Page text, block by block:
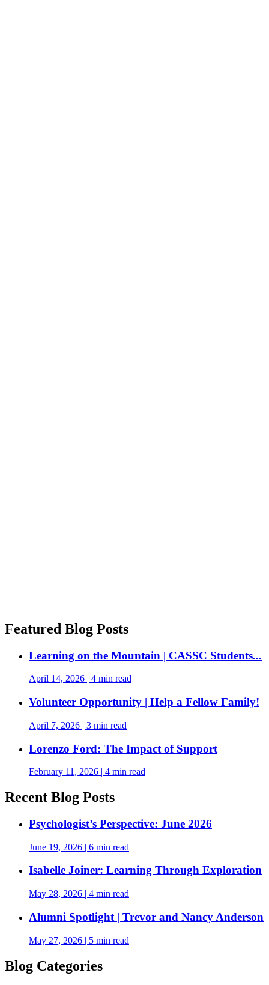
Featured Blog Posts
Learning on the Mountain | CASSC Students...
April 14, 2026 | 4 min read
Volunteer Opportunity | Help a Fellow Family!
April 7, 2026 | 3 min read
Lorenzo Ford: The Impact of Support
February 11, 2026 | 4 min read
Recent Blog Posts
Psychologist’s Perspective: June 2026
June 19, 2026 | 6 min read
Isabelle Joiner: Learning Through Exploration
May 28, 2026 | 4 min read
Alumni Spotlight | Trevor and Nancy Anderson
May 27, 2026 | 5 min read
Blog Categories